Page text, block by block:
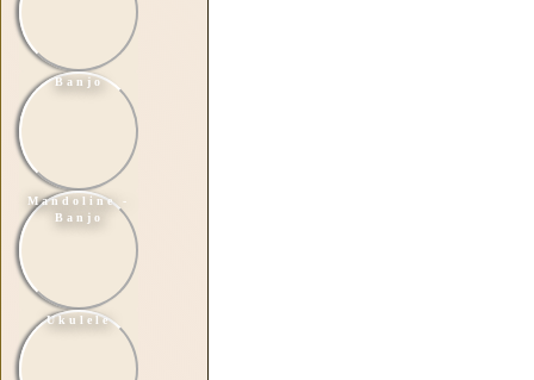
Banjo
Mandoline -
Banjo
Ukulele